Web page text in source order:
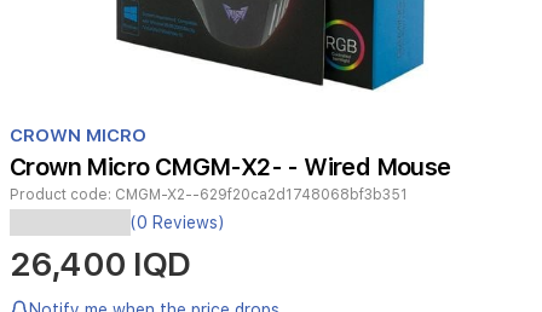
1
of
1
CROWN MICRO
Crown Micro CMGM-X2- - Wired Mouse
Product code: CMGM-X2--629f20ca2d1748068bf3b351
CROWN
MICRO
CMGM-
X2,
(0 Reviews)
26,400 IQD